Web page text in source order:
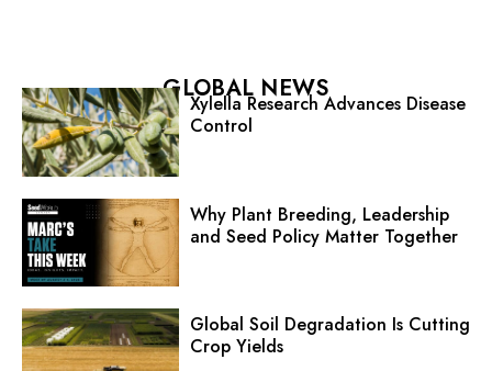
GLOBAL NEWS
Xylella Research Advances Disease
Control
Why Plant Breeding, Leadership
and Seed Policy Matter Together
Global Soil Degradation Is Cutting
Crop Yields